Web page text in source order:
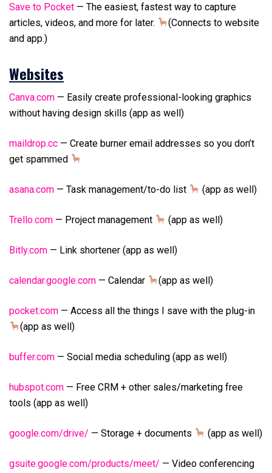
Save to Pocket — The easiest, fastest way to capture
articles, videos, and more for later.
(Connects to website
and app.)
Websites
Canva.com — Easily create professional-looking graphics
without having design skills (app as well)
maildrop.cc — Create burner email addresses so you don’t
get spammed
asana.com — Task management/to-do list (app as well)
Trello.com — Project management (app as well)
Bitly.com — Link shortener (app as well)
calendar.google.com — Calendar (app as well)
pocket.com — Access all the things I save with the plug-in
(app as well)
buffer.com — Social media scheduling (app as well)
hubspot.com — Free CRM + other sales/marketing free
tools (app as well)
google.com/drive/ — Storage + documents (app as well)
gsuite.google.com/products/meet/ — Video conferencing